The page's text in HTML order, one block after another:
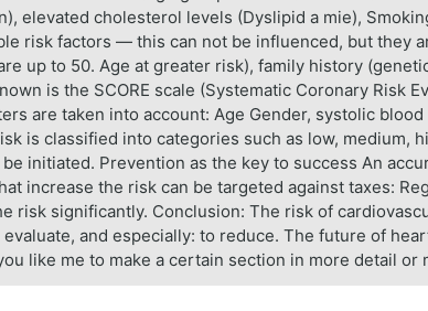
elevated cholesterol levels (Dyslipid a mie),
risk factors — this can not be influenced, but they
up to 50. Age at greater risk), family history
is the SCORE scale (Systematic Coronary Risk
are taken into account: Age Gender, systolic
is classified into categories such as low, medium,
initiated. Prevention as the key to success An
increase the risk can be targeted against taxes:
significantly. Conclusion: The risk of
and especially: to reduce. The future of
like me to make a certain section in more detail or